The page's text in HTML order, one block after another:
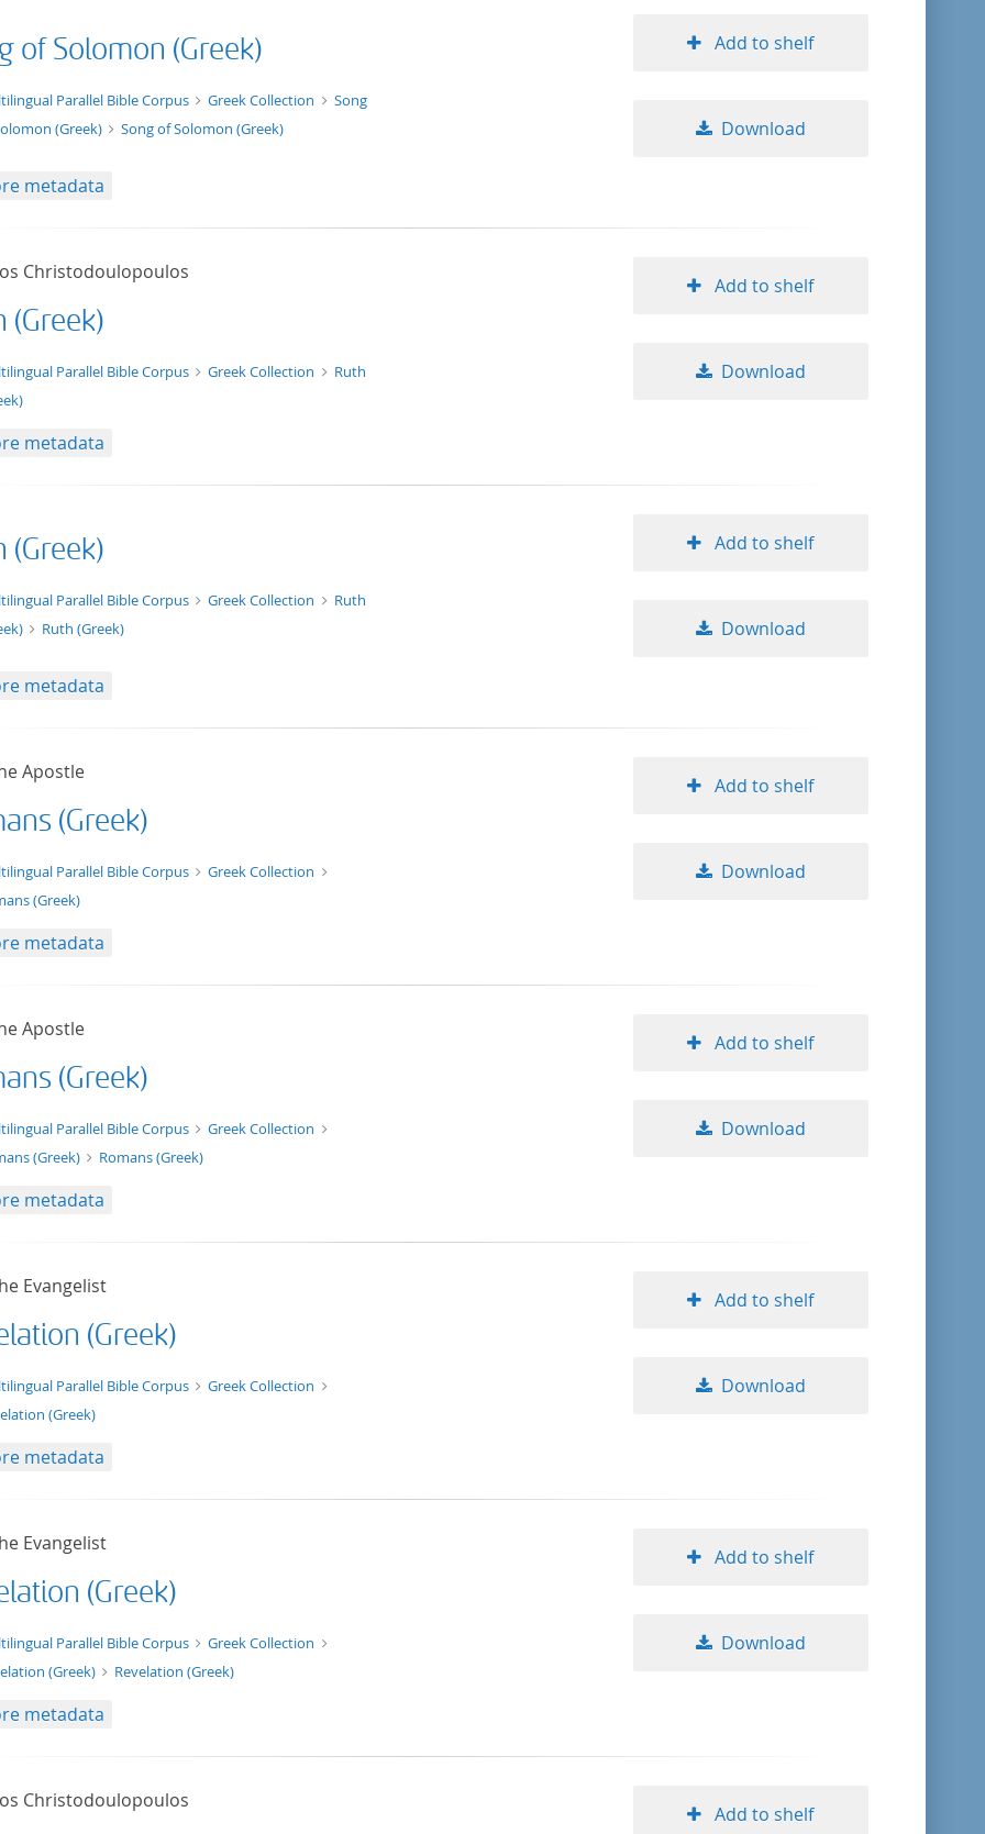
of Solomon (Greek)
xml Parallel Bible Corpus Greek Collection
Song
(Greek)
Song of Solomon (Greek)
Add to shelf
Download
metadata
Christodoulopoulos
(Greek)
tg.edition+tg.aggregation+xml
Parallel Bible Corpus Greek Collection
Ruth
Add to shelf
Download
metadata
(Greek)
xml Parallel Bible Corpus Greek Collection
Ruth
Ruth (Greek)
Add to shelf
Download
metadata
Apostle
(Greek)
tg.edition+tg.aggregation+xml
Parallel Bible Corpus
Greek Collection
(Greek)
Add to shelf
Download
metadata
Apostle
(Greek)
xml Parallel Bible Corpus
Greek Collection
(Greek)
Romans (Greek)
Add to shelf
Download
metadata
Evangelist
(Greek)
tg.edition+tg.aggregation+xml
Parallel Bible Corpus
Greek Collection
(Greek)
Add to shelf
Download
metadata
Evangelist
(Greek)
xml Parallel Bible Corpus
Greek Collection
(Greek)
Revelation (Greek)
Add to shelf
Download
metadata
Christodoulopoulos
Add to shelf